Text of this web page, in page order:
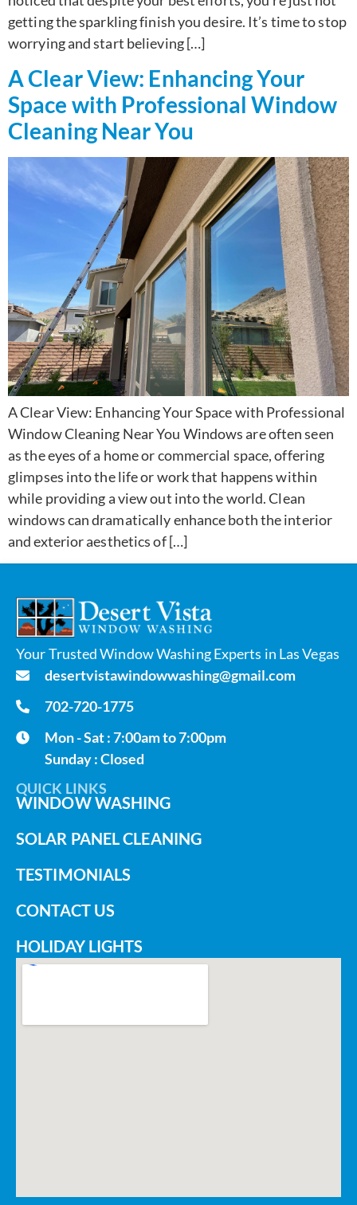
getting the sparkling finish you desire. It’s time to stop
worrying and start believing […]
A Clear View: Enhancing Your
Space with Professional Window
Cleaning Near You
A Clear View: Enhancing Your Space with Professional
Window Cleaning Near You Windows are often seen
as the eyes of a home or commercial space, offering
glimpses into the life or work that happens within
while providing a view out into the world. Clean
windows can dramatically enhance both the interior
and exterior aesthetics of […]
Your Trusted Window Washing Experts in Las Vegas
desertvistawindowwashing@gmail.com
702-720-1775
Mon - Sat : 7:00am to 7:00pm
Sunday : Closed
QUICK LINKS
WINDOW WASHING
SOLAR PANEL CLEANING
TESTIMONIALS
CONTACT US
HOLIDAY LIGHTS